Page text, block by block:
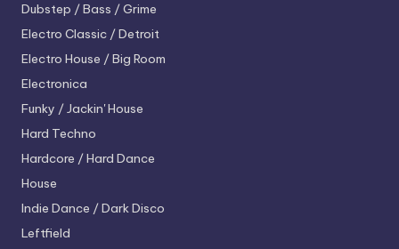
Dubstep / Bass / Grime
Electro Classic / Detroit
Electro House / Big Room
Electronica
Funky / Jackin' House
Hard Techno
Hardcore / Hard Dance
House
Indie Dance / Dark Disco
Leftfield